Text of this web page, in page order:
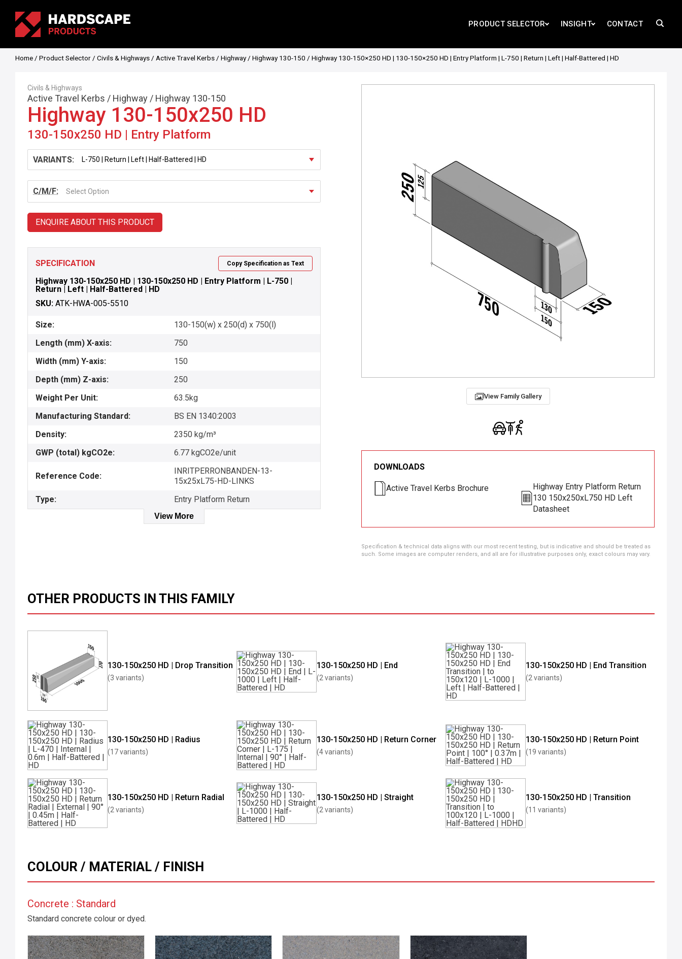
PRODUCT SELECTOR INSIGHT CONTACT
Home / Product Selector / Civils & Highways / Active Travel Kerbs / Highway/ Highway 130-150 / Highway 130-150×250 HD | 130-150×250 HD | Entry Platform | L-750 | Return | Left | Half-Battered | HD
Civils & Highways
Active Travel Kerbs / Highway / Highway 130-150
Highway 130-150x250 HD
130-150x250 HD | Entry Platform
VARIANTS:
C/M/F: Select Option
ENQUIRE ABOUT THIS PRODUCT
SPECIFICATION Copy Specification as Text
Highway 130-150x250 HD | 130-150x250 HD | Entry Platform | L-750 |
Return | Left | Half-Battered | HD
SKU: ATK-HWA-005-5510
Size:
130-150(w) x 250(d) x 750(l)
Length (mm) X-axis:
750
Width (mm) Y-axis:
150
Depth (mm) Z-axis:
250
Weight Per Unit:
63.5kg
Manufacturing Standard:
BS EN 1340:2003
Density:
2350 kg/m³
GWP (total) kgCO2e:
6.77 kgCO2e/unit
Reference Code:
INRITPERRONBANDEN-13-
15x25xL75-HD-LINKS
Type:
Entry Platform Return
View More
View Family Gallery
DOWNLOADS
Active Travel Kerbs Brochure
Highway Entry Platform Return
130 150x250xL750 HD Left
Datasheet
Specification & technical data aligns with our most recent testing, but is indicative and should be treated as
such. Some images are computer renders, and all are for illustrative purposes only, exact colours may vary.
OTHER PRODUCTS IN THIS FAMILY
130-150x250 HD | Drop Transition
(3 variants)
130-150x250 HD | End
(2 variants)
130-150x250 HD | End Transition
(2 variants)
130-150x250 HD | Radius
(17 variants)
130-150x250 HD | Return Corner
(4 variants)
130-150x250 HD | Return Point
(19 variants)
130-150x250 HD | Return Radial
(2 variants)
130-150x250 HD | Straight
(2 variants)
130-150x250 HD | Transition
(11 variants)
COLOUR / MATERIAL / FINISH
Concrete : Standard
Standard concrete colour or dyed.